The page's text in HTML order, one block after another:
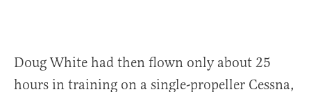
Doug White had then flown only about 25
hours in training on a single-propeller Cessna,